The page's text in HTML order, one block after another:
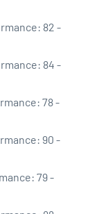
82 -
84 -
78 -
90 -
79 -